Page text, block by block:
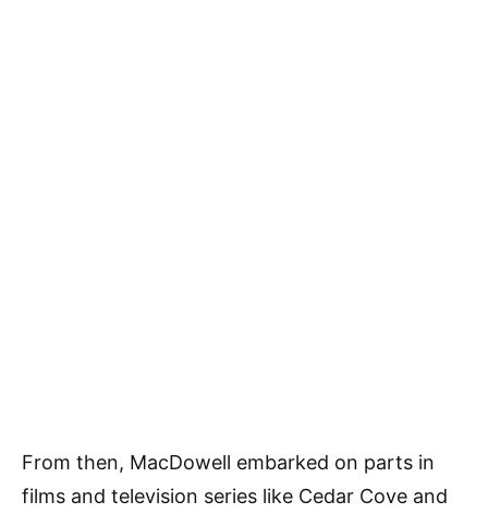
From then, MacDowell embarked on parts in
films and television series like Cedar Cove and